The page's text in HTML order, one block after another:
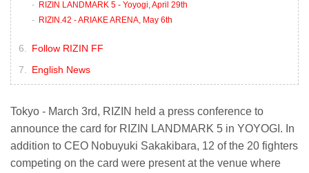
RIZIN LANDMARK 5 - Yoyogi, April 29th
RIZIN.42 - ARIAKE ARENA, May 6th
Follow RIZIN FF
English News
Tokyo - March 3rd, RIZIN held a press conference to
announce the card for RIZIN LANDMARK 5 in YOYOGI. In
addition to CEO Nobuyuki Sakakibara, 12 of the 20 fighters
competing on the card were present at the venue where